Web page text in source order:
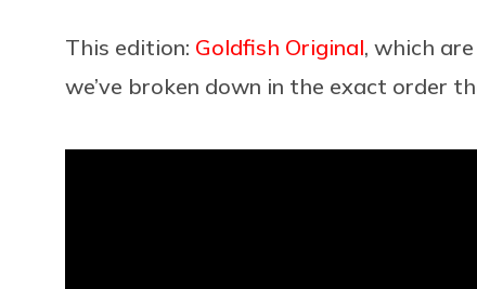
This edition: Goldfish Original, which
we’ve broken down in the exact order